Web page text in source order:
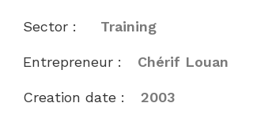
Sector : Training
Entrepreneur : Chérif Louan
Creation date : 2003